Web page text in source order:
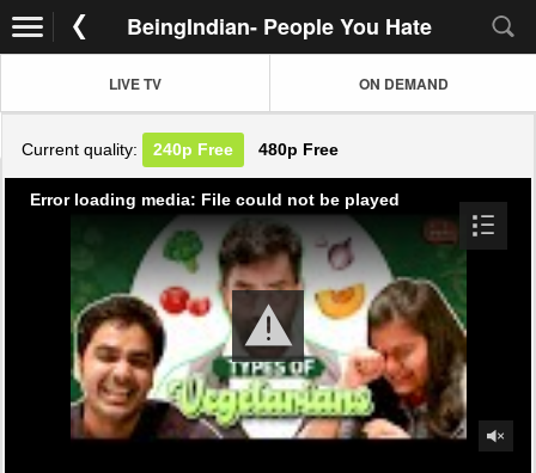
BeingIndian- People You Hate
LIVE TV ON DEMAND
Current quality: 240p Free 480p Free
Error loading media: File could not be played